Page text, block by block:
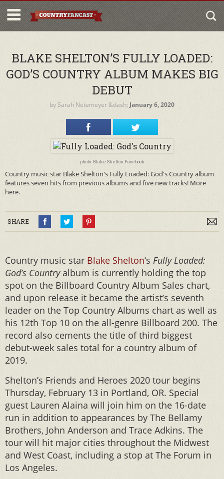
BLAKE SHELTON’S FULLY LOADED:
GOD’S COUNTRY ALBUM MAKES BIG
DEBUT
by Sarah Netemeyer &dash; January 6, 2020
photo: Blake Shelton Facebook
Country music star Blake Shelton's Fully Loaded: God's Country album
features seven hits from previous albums and five new tracks! More
here.
SHARE
Country music star Blake Shelton‘s Fully Loaded:
God’s Country album is currently holding the top
spot on the Billboard Country Album Sales chart,
and upon release it became the artist’s seventh
leader on the Top Country Albums chart as well as
his 12th Top 10 on the all-genre Billboard 200. The
record also cements the title of third biggest
debut-week sales total for a country album of
2019.
Shelton’s Friends and Heroes 2020 tour begins
Thursday, February 13 in Portland, OR. Special
guest Lauren Alaina will join him on the 16-date
run in addition to appearances by The Bellamy
Brothers, John Anderson and Trace Adkins. The
tour will hit major cities throughout the Midwest
and West Coast, including a stop at The Forum in
Los Angeles.